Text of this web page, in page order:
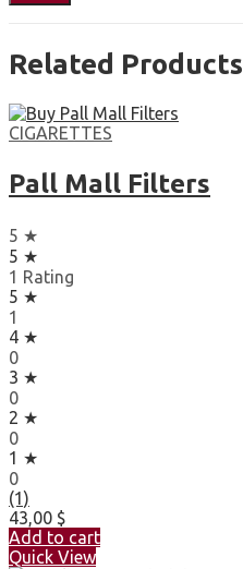
Related Products
CIGARETTES
Pall Mall Filters
5 ★
5 ★
1 Rating
5 ★
1
4 ★
0
3 ★
0
2 ★
0
1 ★
0
(1)
43,00 $
Add to cart
Quick View